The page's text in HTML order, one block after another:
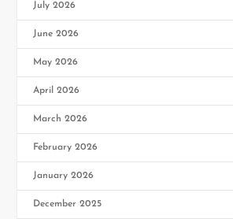
July 2026
June 2026
May 2026
April 2026
March 2026
February 2026
January 2026
December 2025